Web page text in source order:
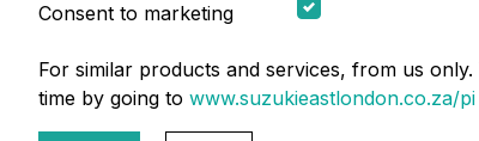
Consent to marketing
For similar products and services, from us
time by going to www.suzukieastlondon.co.za/pi